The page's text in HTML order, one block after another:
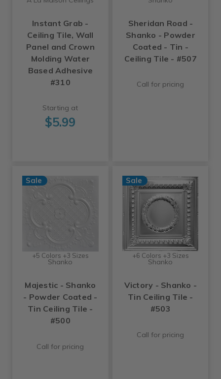
Instant Grab -
Ceiling Tile, Wall
Panel and Crown
Molding Water
Based Adhesive
#310
Starting at
$5.99
Sheridan Road -
Shanko - Powder
Coated - Tin -
Ceiling Tile - #507
Call for pricing
Sale
+5 Colors +3 Sizes
Shanko
Majestic - Shanko
- Powder Coated -
Tin Ceiling Tile -
#500
Call for pricing
Sale
+6 Colors +3 Sizes
Shanko
Victory - Shanko -
Tin Ceiling Tile -
#503
Call for pricing